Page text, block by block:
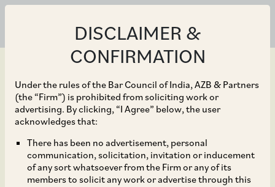
DISCLAIMER &
CONFIRMATION
Under the rules of the Bar Council of India, AZB & Partners
(the “Firm”) is prohibited from soliciting work or
advertising. By clicking, “I Agree” below, the user
acknowledges that:
There has been no advertisement, personal
communication, solicitation, invitation or inducement
of any sort whatsoever from the Firm or any of its
members to solicit any work or advertise through this
Oct 30, 2024
Karnataka Allows
Establishments to